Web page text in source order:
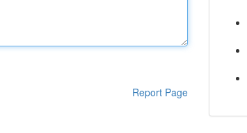
Report Page